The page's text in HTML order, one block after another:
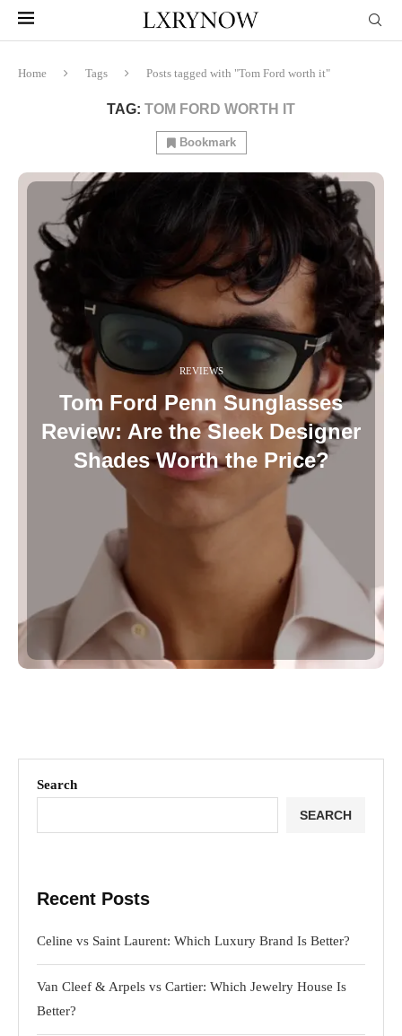
Home Tags Posts tagged with "Tom Ford worth it"
TAG: TOM FORD WORTH IT
Bookmark
REVIEWS
Tom Ford Penn Sunglasses
Review: Are the Sleek Designer
Shades Worth the Price?
Search
SEARCH
Recent Posts
Celine vs Saint Laurent: Which Luxury Brand Is Better?
Van Cleef & Arpels vs Cartier: Which Jewelry House Is
Better?